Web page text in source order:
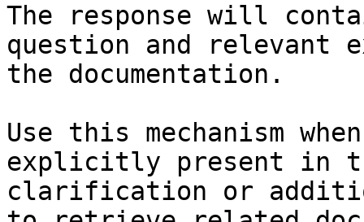
The response will
question and relevant
the documentation.
Use this mechanism
explicitly present in
clarification or